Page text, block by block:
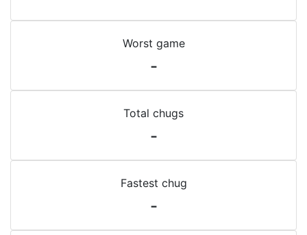
Worst game
-
Total chugs
-
Fastest chug
-